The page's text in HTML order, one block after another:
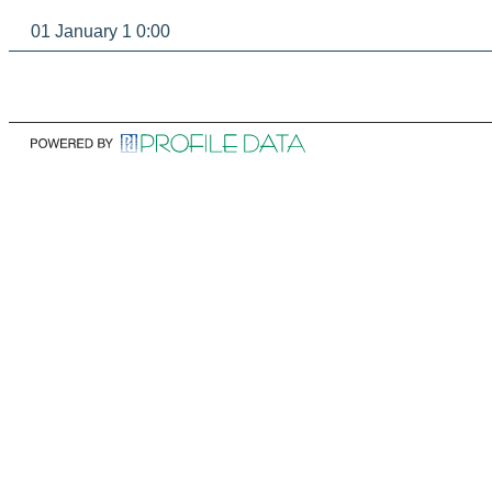
01 January 1 0:00